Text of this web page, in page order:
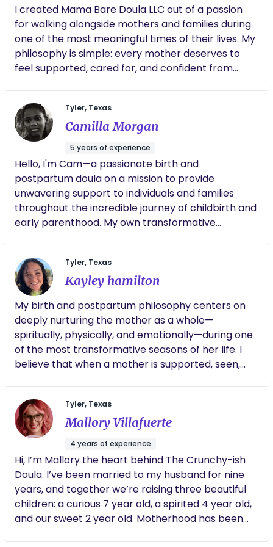
questions, feel safe, and know you don’t have to do
this alone.
I created Mama Bare Doula LLC out of a passion
for walking alongside mothers and families during
one of the most meaningful times of their lives. My
philosophy is simple: every mother deserves to
feel supported, cared for, and confident from
also about nurturing and strengthening the
mother. My role is to provide comfort, advocacy,
and encouragement while helping families
embrace their unique journey. Whether you are
preparing for birth at home, in a birth center, or in
the hospital, I am committed to honoring your
choices and holding space for your story while
offering continuous care and heartfelt support.
Tyler, Texas
Camilla Morgan
5 years of experience
Hello, I'm Cam—a passionate birth and
postpartum doula on a mission to provide
unwavering support to individuals and families
throughout the incredible journey of childbirth and
early parenthood. My own transformative
during this pivotal chapter of life, leading me to
embark on the fulfilling path of doula work. My
journey as a birth doula revolves around creating
positive and empowering birthing experiences. I'm
dedicated to offering emotional encouragement,
evidence-based information, and physical
comfort to expectant parents as they navigate
the intricacies of labor and delivery. Advocating
for birthing individuals, I ensure they feel informed,
empowered, and supported in making choices
aligned with their values and preferences.
Seamlessly transitioning into my role as a
postpartum doula, I extend support to new
parents, providing guidance on newborn care,
breastfeeding, and postpartum recovery. My non-
judgmental and compassionate approach fosters
a secure space, allowing families to thrive during
the transformative early days of parenthood.
Tyler, Texas
Kayley hamilton
My birth and postpartum philosophy centers on
deeply nurturing the mother as a whole—
spiritually, physically, and emotionally—during one
of the most transformative seasons of her life. I
believe that when a mother is supported, seen,
compassion, presence, and respect, honoring
their unique journey and intuition. Physically, I
provide gentle, practical support that promotes
rest, recovery, and confidence. Emotionally, I
create a safe, nonjudgmental space where
mothers can process their experiences and feel
truly heard. Spiritually, I hold space for reflection,
grounding, and connection, helping mothers feel
rooted and empowered as they transition into this
new chapter. My goal is to ensure no mother feels
Tyler, Texas
Mallory Villafuerte
4 years of experience
Hi, I’m Mallory the heart behind The Crunchy-ish
Doula. I’ve been married to my husband for nine
years, and together we’re raising three beautiful
children: a curious 7 year old, a spirited 4 year old,
and our sweet 2 year old. Motherhood has been